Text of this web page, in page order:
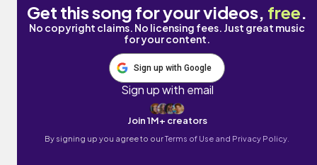
Get this song for your videos, free.
No copyright claims. No licensing fees. Just great music
for your content.
Sign up with Google
Sign up with email
Join 1M+ creators
By signing up you agree to ourTerms of Use and Privacy Policy.